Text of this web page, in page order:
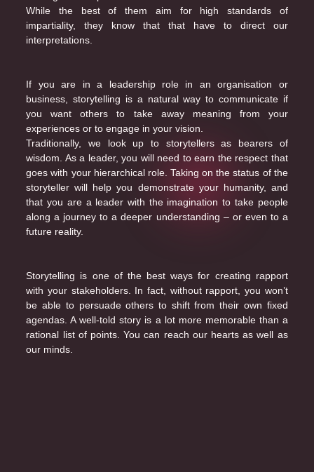
While the best of them aim for high standards of
impartiality, they know that that have to direct our
interpretations.
If you are in a leadership role in an organisation or
business, storytelling is a natural way to communicate if
you want others to take away meaning from your
experiences or to engage in your vision.
Traditionally, we look up to storytellers as bearers of
wisdom. As a leader, you will need to earn the respect that
goes with your hierarchical role. Taking on the status of the
storyteller will help you demonstrate your humanity, and
that you are a leader with the imagination to take people
along a journey to a deeper understanding – or even to a
future reality.
Storytelling is one of the best ways for creating rapport
with your stakeholders. In fact, without rapport, you won’t
be able to persuade others to shift from their own fixed
agendas. A well-told story is a lot more memorable than a
rational list of points. You can reach our hearts as well as
our minds.